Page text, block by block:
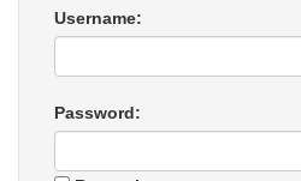
Username:
Password: